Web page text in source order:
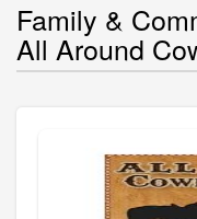
Family &
All Around